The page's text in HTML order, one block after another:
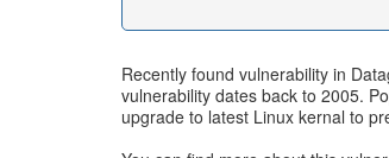
Recently found vulnerability in
vulnerability dates back to 2005.
upgrade to latest Linux kernal to